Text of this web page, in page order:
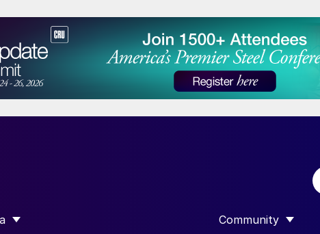
SUBMENU FOR “DATA”
Community
SHOW SUBMENU